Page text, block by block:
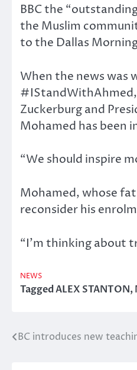
BBC the
the Muslim
to the Dallas
When the news was
#IStandWithAhmed,
Zuckerburg and
Mohamed has been
“We should inspire
Mohamed, whose
reconsider his
“I’m thinking about
NEWS
TaggedALEX STANTON,
Post
BC introduces new